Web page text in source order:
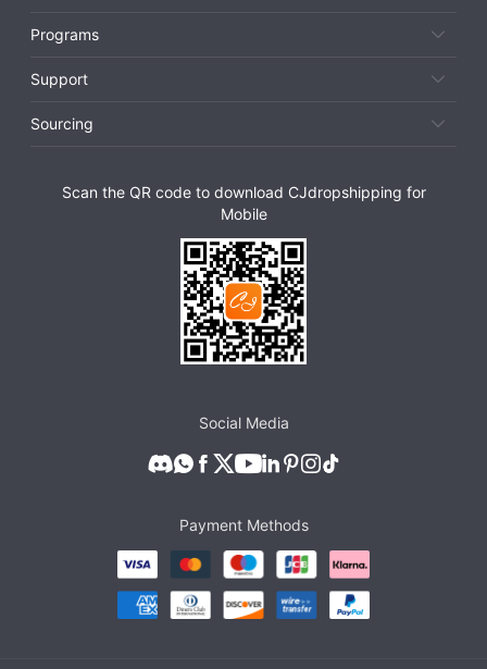
Programs
Support
Sourcing
Scan the QR code to download CJdropshipping for
Mobile
Social Media
Payment Methods